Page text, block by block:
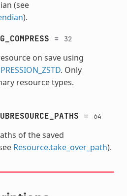
(see
).
= 32
on save using
. Only
resource types.
= 64
of the saved
Resource.take_over_path).